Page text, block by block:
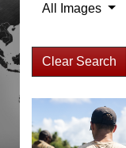
All Images
Clear Search